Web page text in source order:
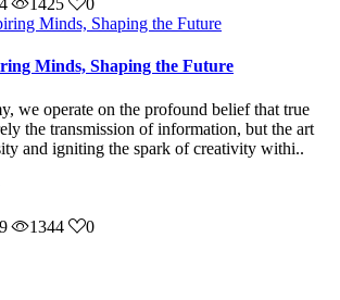
1425 0
Minds, Shaping the Future
we operate on the profound belief that true
the transmission of information, but the art
and igniting the spark of creativity withi..
1344 0